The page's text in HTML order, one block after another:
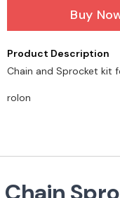
Buy
Product Description
Chain and Sprocket kit
rolon